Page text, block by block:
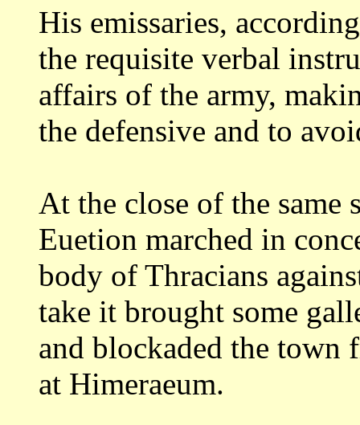
His emissaries,
the requisite verbal
affairs of the army,
the defensive and to
At the close of the same
Euetion marched in
body of Thracians
take it brought some
and blockaded the town
at Himeraeum.